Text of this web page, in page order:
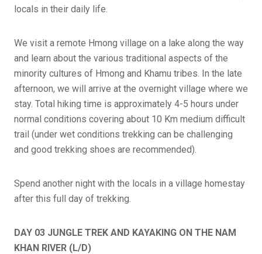
locals in their daily life.
We visit a remote Hmong village on a lake along the way
and learn about the various traditional aspects of the
minority cultures of Hmong and Khamu tribes. In the late
afternoon, we will arrive at the overnight village where we
stay. Total hiking time is approximately 4-5 hours under
normal conditions covering about 10 Km medium difficult
trail (under wet conditions trekking can be challenging
and good trekking shoes are recommended).
Spend another night with the locals in a village homestay
after this full day of trekking.
DAY 03 JUNGLE TREK AND KAYAKING ON THE NAM
KHAN RIVER (L/D)